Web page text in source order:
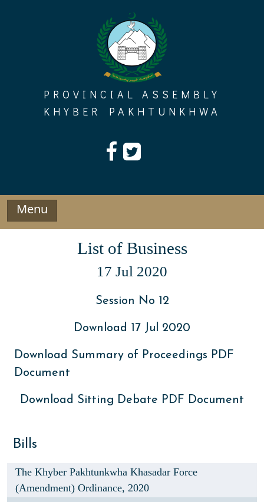
PROVINCIAL ASSEMBLY
KHYBER PAKHTUNKHWA
Menu
List of Business
17 Jul 2020
Session No 12
Download 17 Jul 2020
Download Summary of Proceedings PDF
Document
Download Sitting Debate PDF Document
Bills
The Khyber Pakhtunkwha Khasadar Force
(Amendment) Ordinance, 2020